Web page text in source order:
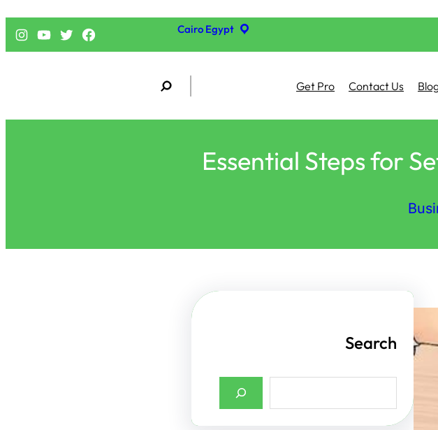
Cairo Egypt فيسبوك تويتر يوتيوب إنستجرام
Contact Us
Get Pro
S
a
c
Essential Steps for
Search
a